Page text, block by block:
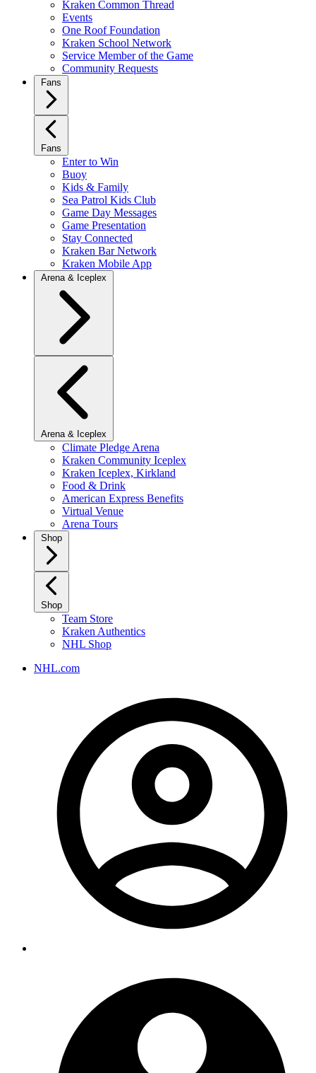
Kraken Common Thread
Events
One Roof Foundation
Kraken School Network
Service Member of the Game
Community Requests
Fans
Fans
Enter to Win
Buoy
Kids & Family
Sea Patrol Kids Club
Game Day Messages
Game Presentation
Stay Connected
Kraken Bar Network
Kraken Mobile App
Arena & Iceplex
Arena & Iceplex
Climate Pledge Arena
Kraken Community Iceplex
Kraken Iceplex, Kirkland
Food & Drink
American Express Benefits
Virtual Venue
Arena Tours
Shop
Shop
Team Store
Kraken Authentics
NHL Shop
NHL.com